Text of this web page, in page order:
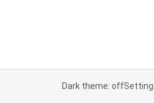
Dark theme: off